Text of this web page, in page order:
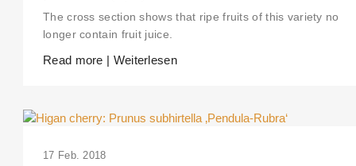
The cross section shows that ripe fruits of this variety no
longer contain fruit juice.
Read more | Weiterlesen
17 Feb. 2018